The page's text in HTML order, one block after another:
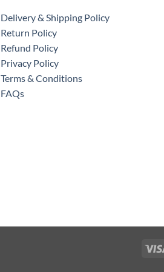
Delivery & Shipping Policy
Return Policy
Refund Policy
Privacy Policy
Terms & Conditions
FAQs